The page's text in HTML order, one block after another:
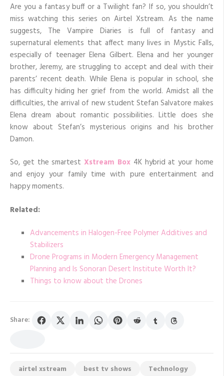
Are you a fantasy buff or a Twilight fan? If so, you shouldn’t
miss watching this series on Airtel Xstream. As the name
suggests, The Vampire Diaries is full of fantasy and
supernatural elements that affect many lives in Mystic Falls,
especially of teenager Elena Gilbert. Elena and her younger
brother, Jeremy, are struggling to accept and deal with their
parents’ recent death. While Elena is popular in school, she
has difficulty hiding her grief from the world. Amidst all the
difficulties, the arrival of new student Stefan Salvatore makes
Elena dream about romantic possibilities. Little does she
know about Stefan’s mysterious origins and his brother
Damon.
So, get the smartestXstream Box 4K hybrid at your home
and enjoy your family time with pure entertainment and
happy moments.
Related:
Advancements in Halogen-Free Polymer Additives and
Stabilizers
Drone Programs in Modern Emergency Management
Planning and Is Sonoran Desert Institute Worth It?
Things to know about the Drones
Share:
airtel xstream best tv shows
Technology